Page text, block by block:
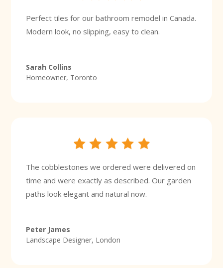
Perfect tiles for our bathroom remodel in Canada.
Modern look, no slipping, easy to clean.
Sarah Collins
Homeowner, Toronto
The cobblestones we ordered were delivered on
time and were exactly as described. Our garden
paths look elegant and natural now.
Peter James
Landscape Designer, London